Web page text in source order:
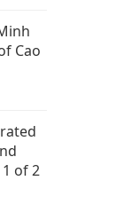
Cao
of 2